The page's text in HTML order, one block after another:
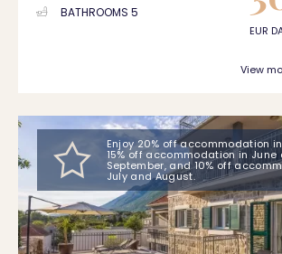
BATHROOMS 5
EUR
View
Enjoy 20% off accommodation
15% off accommodation in June
September, and 10% off
July and August.